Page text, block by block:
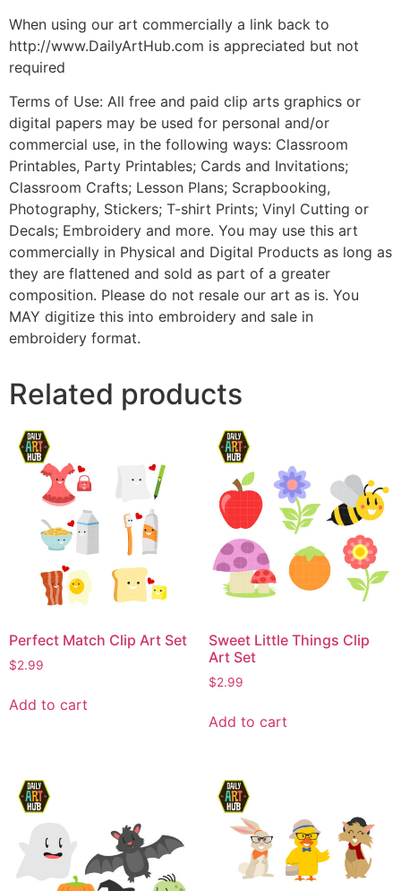
When using our art commercially a link back to
http://www.DailyArtHub.com is appreciated but not
required
Terms of Use: All free and paid clip arts graphics or
digital papers may be used for personal and/or
commercial use, in the following ways: Classroom
Printables, Party Printables; Cards and Invitations;
Classroom Crafts; Lesson Plans; Scrapbooking,
Photography, Stickers; T-shirt Prints; Vinyl Cutting or
Decals; Embroidery and more. You may use this art
commercially in Physical and Digital Products as long as
they are flattened and sold as part of a greater
composition. Please do not resale our art as is. You
MAY digitize this into embroidery and sale in
embroidery format.
Related products
Perfect Match Clip Art Set
$2.99
Add to cart
Sweet Little Things Clip
Art Set
$2.99
Add to cart